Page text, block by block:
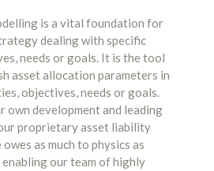
is a vital foundation for
dealing with specific
needs or goals. It is the tool
asset allocation parameters in
objectives, needs or goals.
own development and leading
proprietary asset liability
as much to physics as
our team of highly